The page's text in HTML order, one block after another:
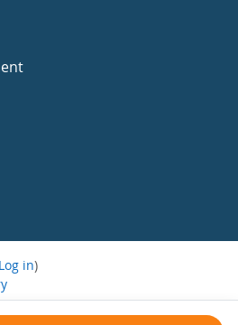
Log in)